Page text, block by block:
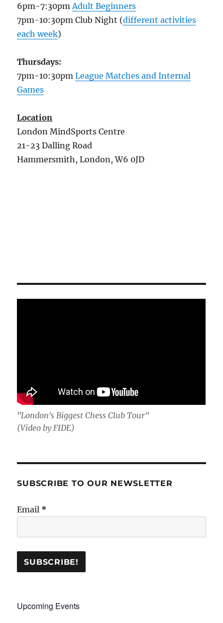
6pm-7:30pmAdult Beginners
7pm-10:30pm Club Night (different activities
each week)
Thursdays:
7pm-10:30pmLeague Matches and Internal
Games
Location
London MindSports Centre
21-23 Dalling Road
Hammersmith, London, W6 0JD
"London's Biggest Chess Club Tour"
(Video by FIDE)
SUBSCRIBE TO OUR NEWSLETTER
Email *
Upcoming Events